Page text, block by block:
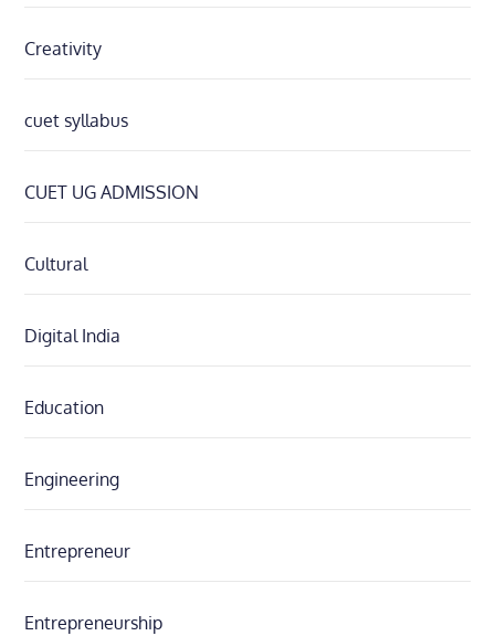
Creativity
cuet syllabus
CUET UG ADMISSION
Cultural
Digital India
Education
Engineering
Entrepreneur
Entrepreneurship